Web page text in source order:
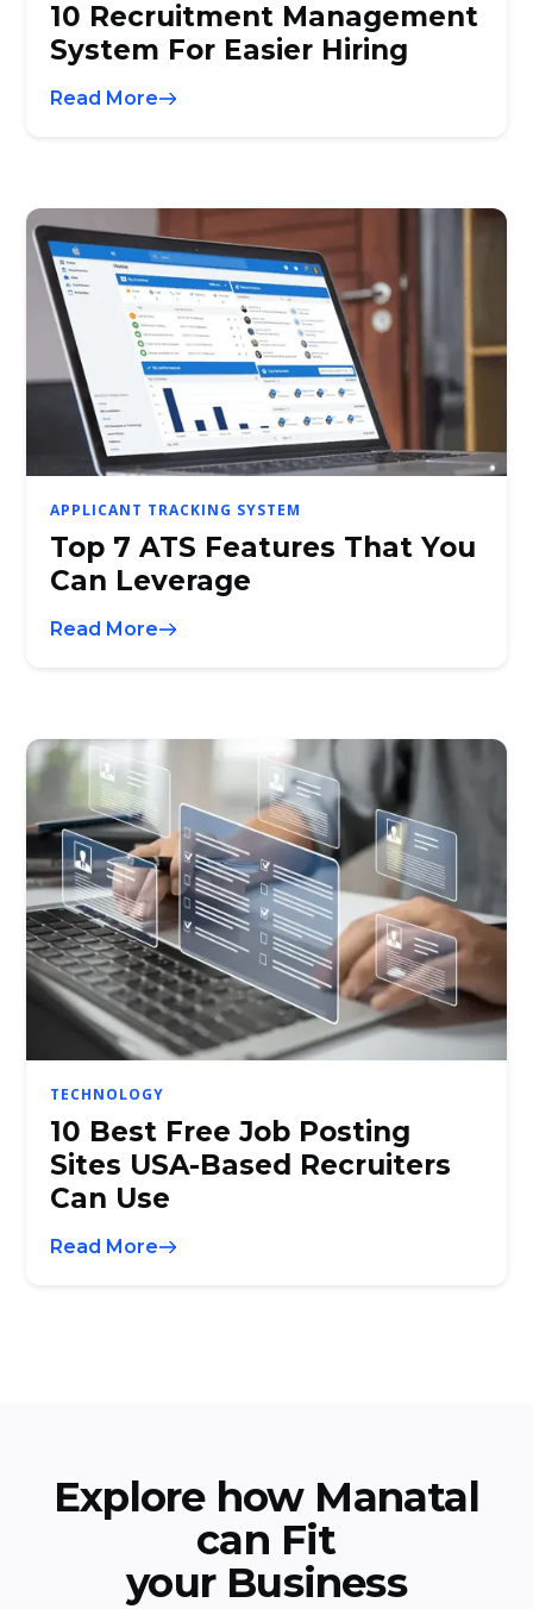
10 Recruitment Management
System For Easier Hiring
Read More
APPLICANT TRACKING SYSTEM
Top 7 ATS Features That You
Can Leverage
Read More
TECHNOLOGY
10 Best Free Job Posting
Sites USA-Based Recruiters
Can Use
Read More
Explore how Manatal
can Fit
your Business